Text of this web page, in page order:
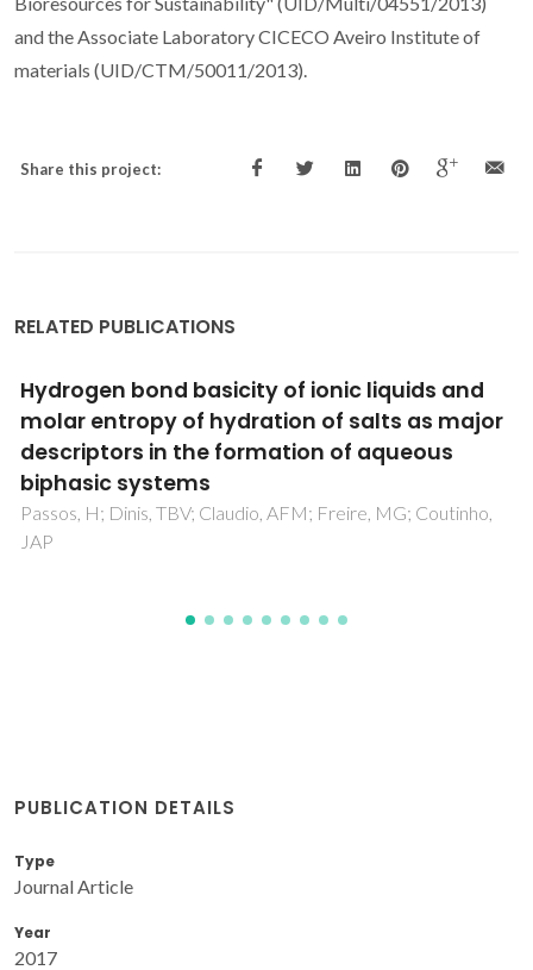
and the Associate Laboratory CICECO Aveiro Institute of
materials (UID/CTM/50011/2013).
Share this project:
RELATED PUBLICATIONS
Bio-Based Solar Energy Harvesting for Onsite
Mobile Optical Temperature Sensing in Smart
Cities
Correia, SFH; Bastos, ARN; Martins, M; Macario, IPE;
Veloso, T; Pereira, JL; Coutinho, JAP; Ventura, SPM; Andre,
PS; Ferreira, RAS
PUBLICATION DETAILS
Type
Journal Article
Year
2017